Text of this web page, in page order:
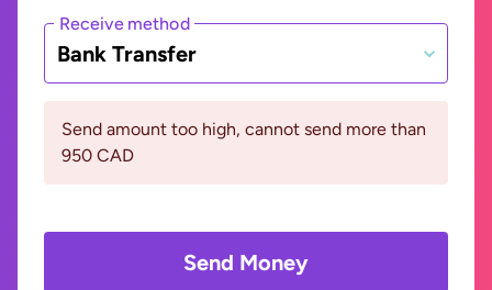
Receive method
Bank Transfer
Send amount too high, cannot send more than
950 CAD
Send Money